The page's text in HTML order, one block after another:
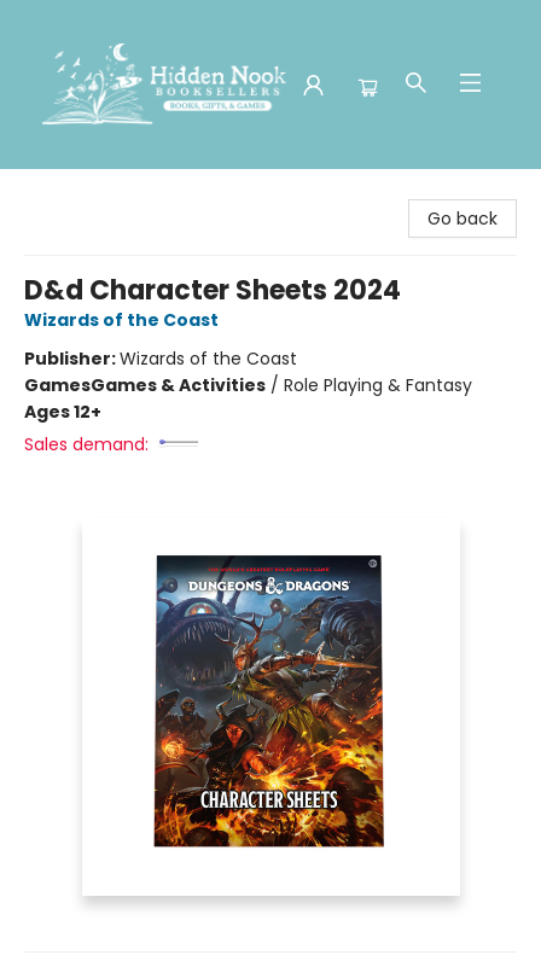
Go back
D&d Character Sheets 2024
Wizards of the Coast
Publisher:Wizards of the Coast
GamesGames & Activities / Role Playing & Fantasy
Ages 12+
Sales demand: